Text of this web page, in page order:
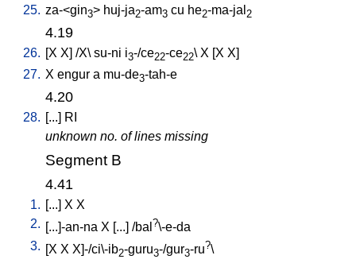
25. za-<gin3> huj-ja2-am3 cu he2-ma-jal 2
4.19
26. [X X] /X\ su-ni i3-/ce22-ce22\ X [X X]
27. X engur a mu-de3-tah-e
4.20
28. [...] RI
unknown no. of lines missing
Segment B
4.41
1. [...] X X
2. [...]-an-na X [...] /bal ?\-e-da
3. [X X X]-/ci\-ib2-guru3-/gur3-ru?\